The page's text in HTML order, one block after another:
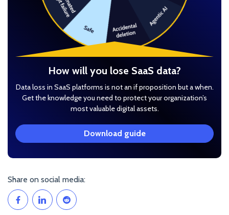
How will you lose SaaS data?
Data loss in SaaS platforms is not an if proposition but a when.
Get the knowledge you need to protect your organization’s
most valuable digital assets.
Download guide
Share on social media: